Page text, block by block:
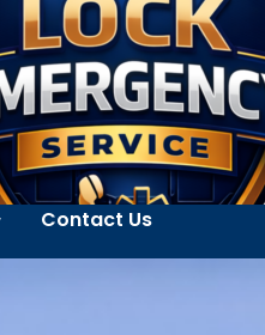
Contact Us